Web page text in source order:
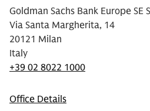
Goldman Sachs Bank Europe SE
Via Santa Margherita, 14
20121 Milan
Italy
+39 02 8022 1000
Office Details